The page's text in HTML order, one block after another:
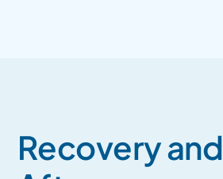
Recovery and